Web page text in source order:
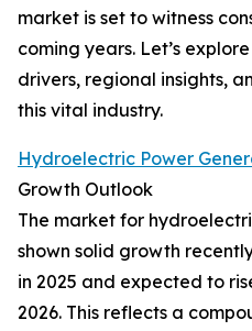
market is set to witness
coming years. Let’s
drivers, regional insights,
this vital industry.
Hydroelectric Power
Growth Outlook
The market for
shown solid growth
in 2025 and expected to
2026. This reflects a